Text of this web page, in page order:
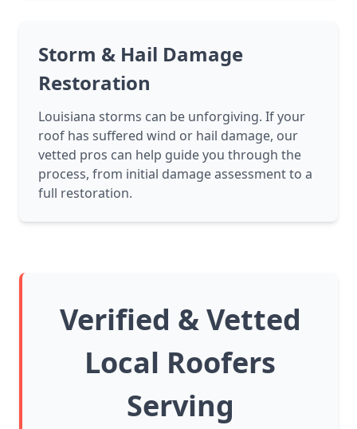
Storm & Hail Damage
Restoration
Louisiana storms can be unforgiving. If your
roof has suffered wind or hail damage, our
vetted pros can help guide you through the
process, from initial damage assessment to a
full restoration.
Verified & Vetted
Local Roofers
Serving